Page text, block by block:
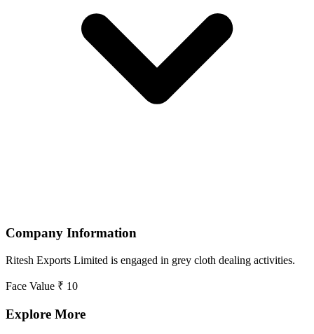
Company Information
Ritesh Exports Limited is engaged in grey cloth dealing activities.
Face Value ₹ 10
Explore More